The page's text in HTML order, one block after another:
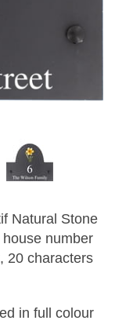
Natural Stone
number
20 characters
in full colour